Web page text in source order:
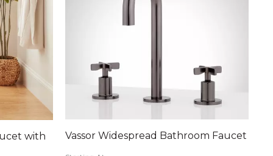
with Vassor Widespread Bathroom Faucet